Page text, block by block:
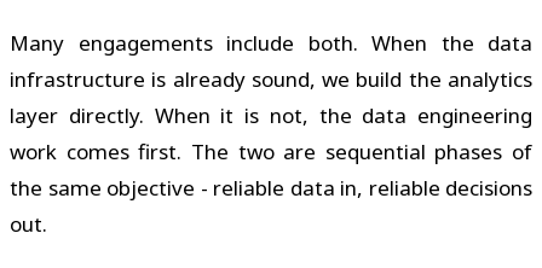
Many engagements include both. When the data
infrastructure is already sound, we build the analytics
layer directly. When it is not, the data engineering
work comes first. The two are sequential phases of
the same objective - reliable data in, reliable decisions
out.